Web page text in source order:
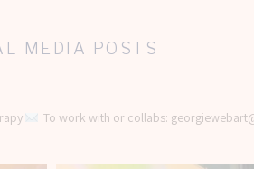
MEDIA POSTS
To work with or collabs: